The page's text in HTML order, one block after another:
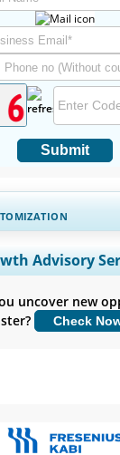
Submit
Country
Customize Now
Advisory
uncover new
Check